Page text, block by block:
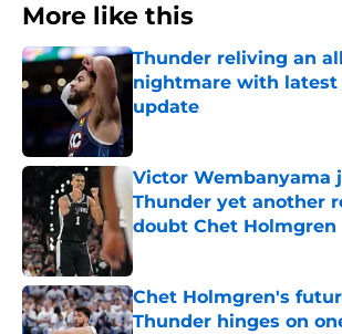
More like this
Thunder reliving an
nightmare with latest
update
Published by on Invalid Date
Victor Wembanyama
Thunder yet another
doubt Chet Holmgren
Chet Holmgren's
Thunder hinges on